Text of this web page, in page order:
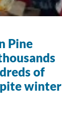
Pine
of
winter